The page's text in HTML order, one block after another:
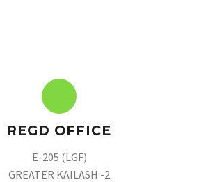
REGD OFFICE
E-205 (LGF)
GREATER KAILASH -2